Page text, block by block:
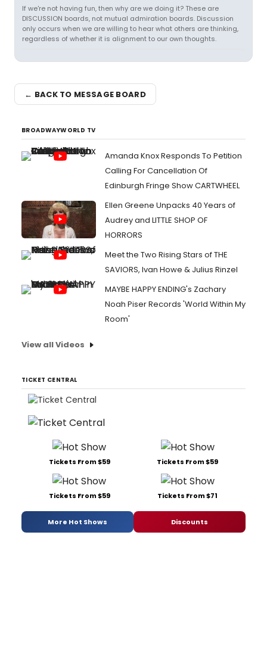
If we're not having fun, then why are we doing it? These are
DISCUSSION boards, not mutual admiration boards. Discussion
only occurs when we are willing to hear what others are thinking,
regardless of whether it is alignment to our own thoughts.
← BACK TO MESSAGE BOARD
BROADWAYWORLD TV
Amanda Knox Responds To Petition
Calling For Cancellation Of
Edinburgh Fringe Show CARTWHEEL
Ellen Greene Unpacks 40 Years of
Audrey and LITTLE SHOP OF
HORRORS
Meet the Two Rising Stars of THE
SAVIORS, Ivan Howe & Julius Rinzel
MAYBE HAPPY ENDING's Zachary
Noah Piser Records 'World Within My
Room'
View all Videos
TICKET CENTRAL
Tickets From $59 Tickets From $59
Tickets From $59 Tickets From $71
More Hot Shows Discounts